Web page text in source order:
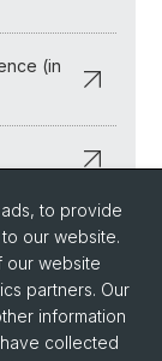
(in
(in
to provide
our website.
our website
partners. Our
information
collected